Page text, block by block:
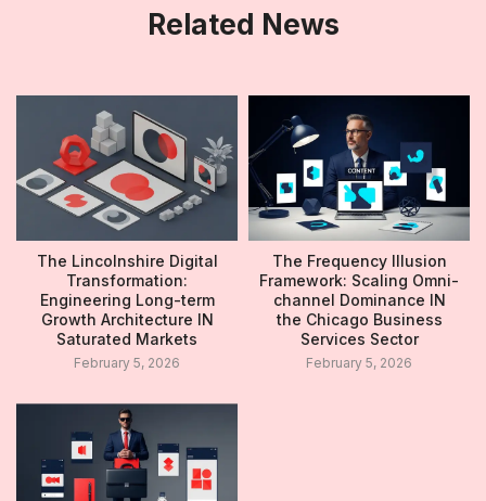
Related News
The Lincolnshire Digital
Transformation:
Engineering Long-term
Growth Architecture IN
Saturated Markets
February 5, 2026
The Frequency Illusion
Framework: Scaling Omni-
channel Dominance IN
the Chicago Business
Services Sector
February 5, 2026